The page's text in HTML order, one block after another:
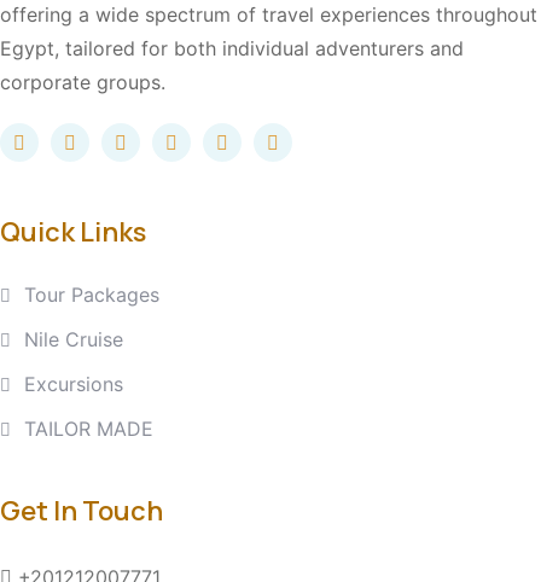
offering a wide spectrum of travel experiences throughout
Egypt, tailored for both individual adventurers and
corporate groups.
Quick Links
Tour Packages
Nile Cruise
Excursions
TAILOR MADE
Get In Touch